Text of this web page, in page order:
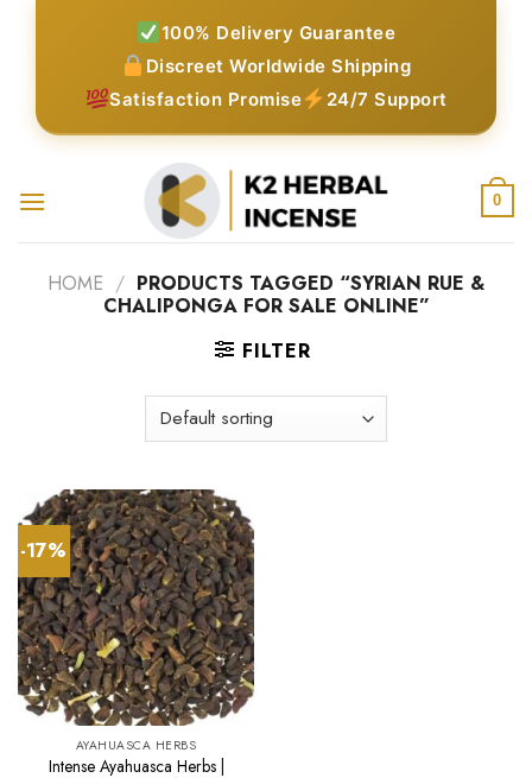
100% Delivery Guarantee
Discreet Worldwide Shipping
Satisfaction Promise
24/7 Support
0
HOME / PRODUCTS TAGGED “SYRIAN RUE &
CHALIPONGA FOR SALE ONLINE”
FILTER
-17%
AYAHUASCA HERBS
Intense Ayahuasca Herbs |